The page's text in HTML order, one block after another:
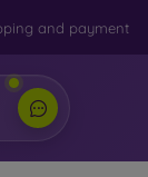
and payment